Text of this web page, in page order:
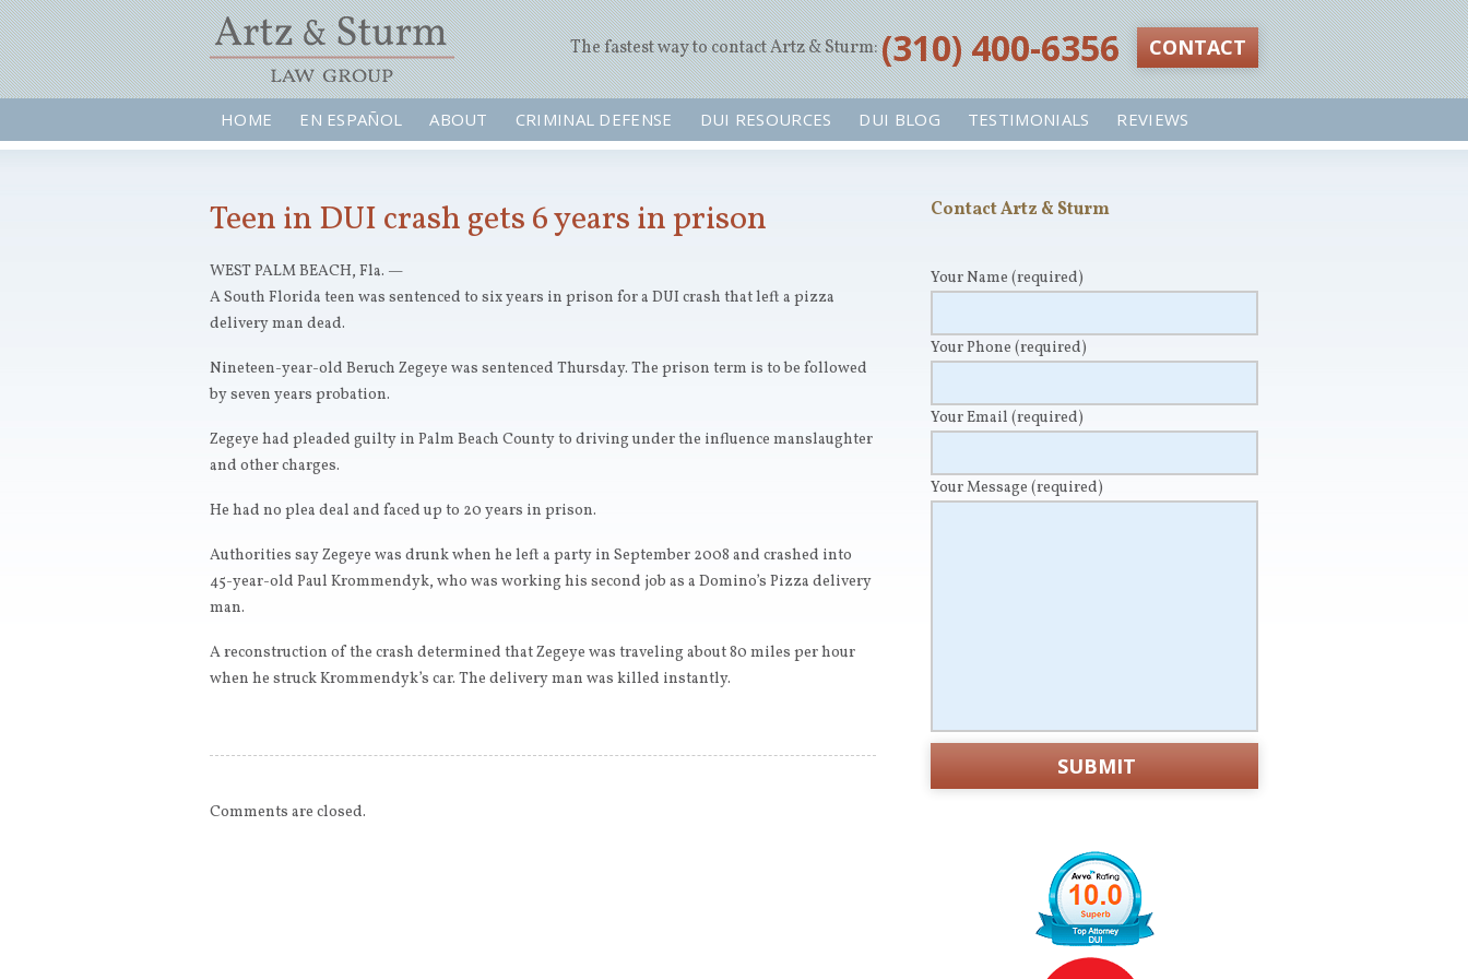
The fastest way to contact Artz & Sturm:‪(310) 400-6356‬ CONTACT
HOME EN ESPAÑOL ABOUT CRIMINAL DEFENSE DUI RESOURCES DUI BLOG TESTIMONIALS REVIEWS
Teen in DUI crash gets 6 years in prison
WEST PALM BEACH, Fla. —
A South Florida teen was sentenced to six years in prison for a DUI crash that left a pizza
delivery man dead.
Nineteen-year-old Beruch Zegeye was sentenced Thursday. The prison term is to be followed
by seven years probation.
Zegeye had pleaded guilty in Palm Beach County to driving under the influence manslaughter
and other charges.
He had no plea deal and faced up to 20 years in prison.
Authorities say Zegeye was drunk when he left a party in September 2008 and crashed into
45-year-old Paul Krommendyk, who was working his second job as a Domino’s Pizza delivery
man.
A reconstruction of the crash determined that Zegeye was traveling about 80 miles per hour
when he struck Krommendyk’s car. The delivery man was killed instantly.
Comments are closed.
Contact Artz & Sturm
Your Name (required)
Your Phone (required)
Your Email (required)
Your Message (required)